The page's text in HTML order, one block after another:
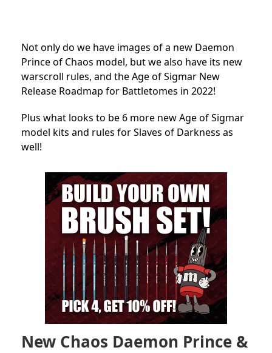
Not only do we have images of a new Daemon
Prince of Chaos model, but we also have its new
warscroll rules, and the Age of Sigmar New
Release Roadmap for Battletomes in 2022!
Plus what looks to be 6 more new Age of Sigmar
model kits and rules for Slaves of Darkness as
well!
New Chaos Daemon Prince &